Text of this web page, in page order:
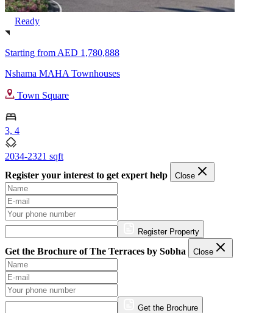
Ready
Starting from AED 1,780,888
Nshama MAHA Townhouses
Town Square
3, 4
2034-2321 sqft
Register your interest to get expert help
Close
Register Property
Get the Brochure of The Terraces by Sobha Close
Get the Brochure